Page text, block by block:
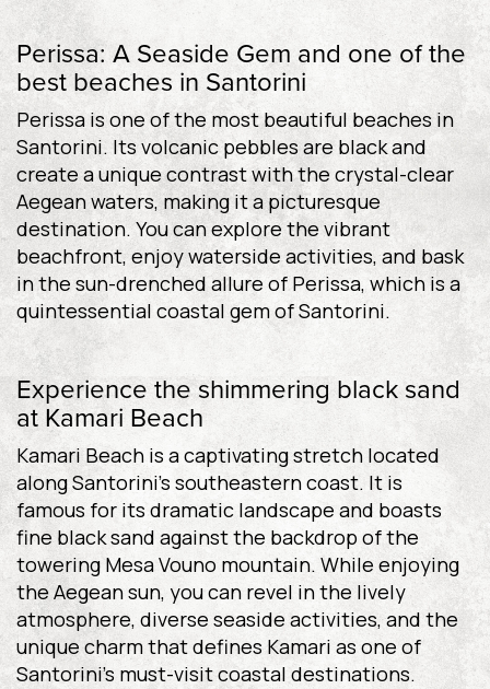
Perissa: A Seaside Gem and one of the
best beaches in Santorini
Perissa is one of the most beautiful beaches in
Santorini. Its volcanic pebbles are black and
create a unique contrast with the crystal-clear
Aegean waters, making it a picturesque
destination. You can explore the vibrant
beachfront, enjoy waterside activities, and bask
in the sun-drenched allure of Perissa, which is a
quintessential coastal gem of Santorini.
Experience the shimmering black sand
at Kamari Beach
Kamari Beach is a captivating stretch located
along Santorini’s southeastern coast. It is
famous for its dramatic landscape and boasts
fine black sand against the backdrop of the
towering Mesa Vouno mountain. While enjoying
the Aegean sun, you can revel in the lively
atmosphere, diverse seaside activities, and the
unique charm that defines Kamari as one of
Santorini’s must-visit coastal destinations.